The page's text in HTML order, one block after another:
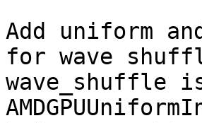
Add uniform
for wave
wave_shuffle